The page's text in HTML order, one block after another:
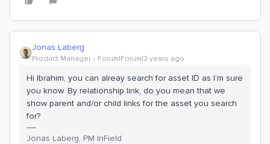
Jonas Laberg
Product Manager Forum|Forum|3 years ago
Hi Ibrahim, you can alreay search for asset ID as I’m sure
you know. By relationship link, do you mean that we
show parent and/or child links for the asset you search
for?
Jonas Laberg, PM InField